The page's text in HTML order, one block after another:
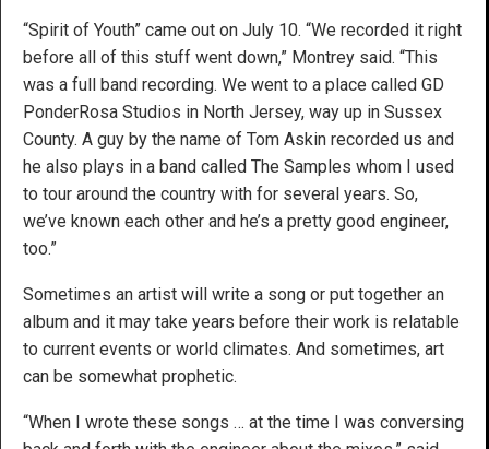
“Spirit of Youth” came out on July 10. “We recorded it right
before all of this stuff went down,” Montrey said. “This
was a full band recording. We went to a place called GD
PonderRosa Studios in North Jersey, way up in Sussex
County. A guy by the name of Tom Askin recorded us and
he also plays in a band called The Samples whom I used
to tour around the country with for several years. So,
we’ve known each other and he’s a pretty good engineer,
too.”
Sometimes an artist will write a song or put together an
album and it may take years before their work is relatable
to current events or world climates. And sometimes, art
can be somewhat prophetic.
“When I wrote these songs … at the time I was conversing